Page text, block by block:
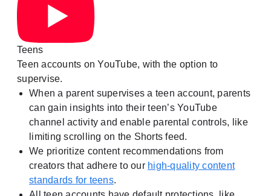
Teens
Teen accounts on YouTube, with the option to
supervise.
When a parent supervises a teen account, parents
can gain insights into their teen’s YouTube
channel activity and enable parental controls, like
limiting scrolling on the Shorts feed.
We prioritize content recommendations from
creators that adhere to our high-quality content
standards for teens.